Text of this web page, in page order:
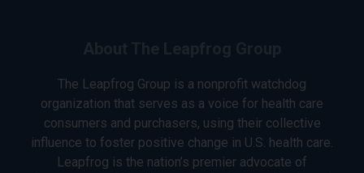
The Leapfrog Group is a nonprofit watchdog
organization that serves as a voice for health care
consumers and purchasers, using their collective
influence to foster positive change in U.S. health care.
Leapfrog is the nation’s premier advocate of